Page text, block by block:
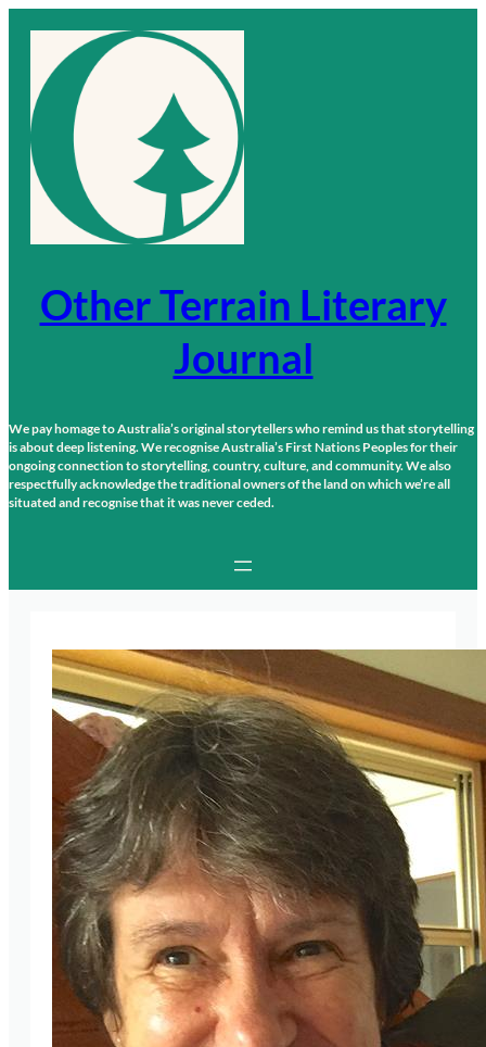
content
Other Terrain Literary
Journal
We pay homage to Australia’s original storytellers who remind us that storytelling
is about deep listening. We recognise Australia’s First Nations Peoples for their
ongoing connection to storytelling, country, culture, and community. We also
respectfully acknowledge the traditional owners of the land on which we’re all
situated and recognise that it was never ceded.